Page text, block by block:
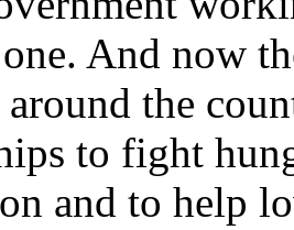
And now
the
to fight
and to help